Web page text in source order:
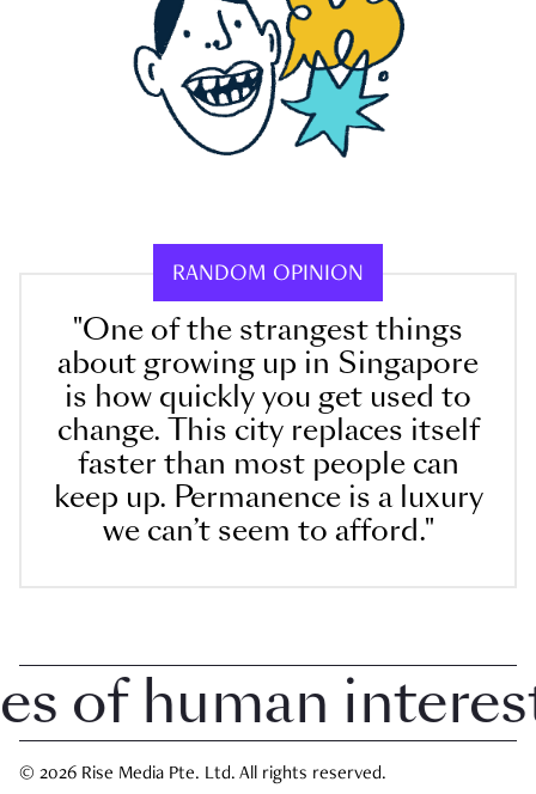
RANDOM OPINION
"One of the strangest things
about growing up in Singapore
is how quickly you get used to
change. This city replaces itself
faster than most people can
keep up. Permanence is a luxury
we can’t seem to afford."
human interest
© 2026 Rise Media Pte. Ltd. All rights reserved.